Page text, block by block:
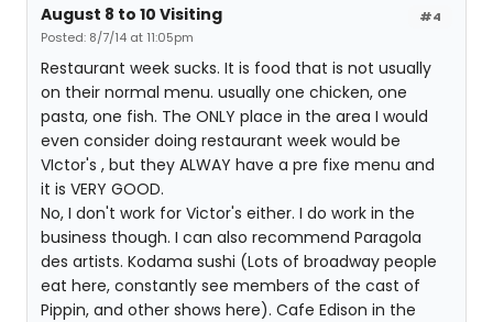
#4
August 8 to 10 Visiting
Posted: 8/7/14 at 11:05pm
Restaurant week sucks. It is food that is not usually
on their normal menu. usually one chicken, one
pasta, one fish. The ONLY place in the area I would
even consider doing restaurant week would be
VIctor's , but they ALWAY have a pre fixe menu and
it is VERY GOOD.
No, I don't work for Victor's either. I do work in the
business though. I can also recommend Paragola
des artists. Kodama sushi (Lots of broadway people
eat here, constantly see members of the cast of
Pippin, and other shows here). Cafe Edison in the